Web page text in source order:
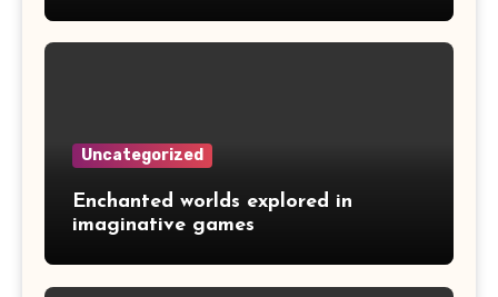
Uncategorized
Enchanted worlds explored in
imaginative games